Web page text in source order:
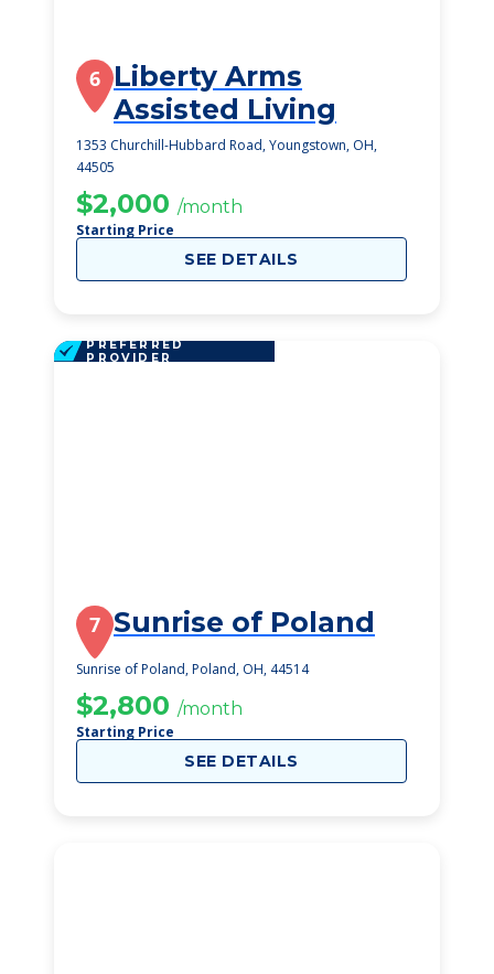
6 Liberty Arms
Assisted Living
1353 Churchill-Hubbard Road, Youngstown, OH,
44505
$2,000 /month
Starting Price
SEE DETAILS
PREFERRED
PROVIDER
7 Sunrise of Poland
Sunrise of Poland, Poland, OH, 44514
$2,800 /month
Starting Price
SEE DETAILS